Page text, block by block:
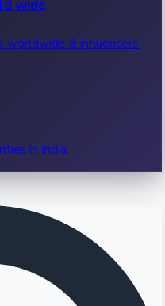
wide
& influencers.
in India.